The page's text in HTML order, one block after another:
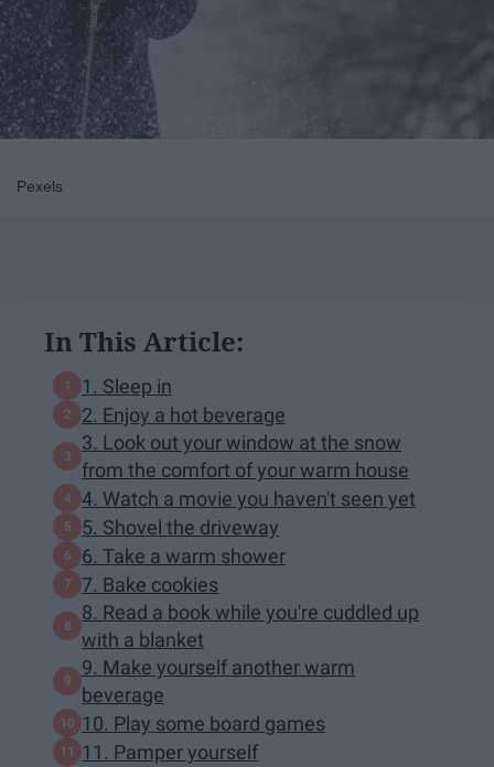
Pexels
In This Article:
1. Sleep in
2. Enjoy a hot beverage
3. Look out your window at the snow
from the comfort of your warm house
4. Watch a movie you haven't seen yet
5. Shovel the driveway
6. Take a warm shower
7. Bake cookies
8. Read a book while you're cuddled up
with a blanket
9. Make yourself another warm
beverage
10. Play some board games
11. Pamper yourself